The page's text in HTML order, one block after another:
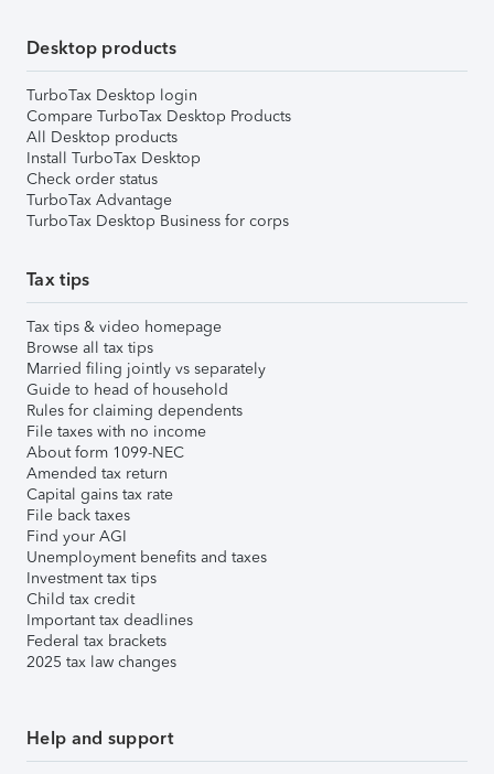
Desktop products
TurboTax Desktop login
Compare TurboTax Desktop Products
All Desktop products
Install TurboTax Desktop
Check order status
TurboTax Advantage
TurboTax Desktop Business for corps
Tax tips
Tax tips & video homepage
Browse all tax tips
Married filing jointly vs separately
Guide to head of household
Rules for claiming dependents
File taxes with no income
About form 1099-NEC
Amended tax return
Capital gains tax rate
File back taxes
Find your AGI
Unemployment benefits and taxes
Investment tax tips
Child tax credit
Important tax deadlines
Federal tax brackets
2025 tax law changes
Help and support